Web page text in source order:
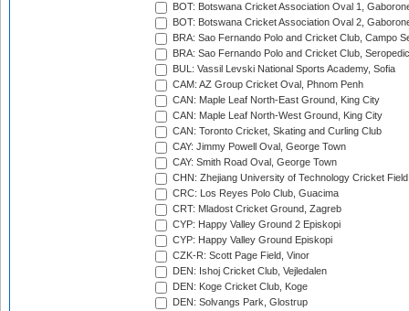
BOT: Botswana Cricket Association Oval 1,
BOT: Botswana Cricket Association Oval 2,
BRA: Sao Fernando Polo and Cricket Club, Campo
BRA: Sao Fernando Polo and Cricket Club,
BUL: Vassil Levski National Sports Academy, Sofia
CAM: AZ Group Cricket Oval, Phnom Penh
CAN: Maple Leaf North-East Ground, King City
CAN: Maple Leaf North-West Ground, King City
CAN: Toronto Cricket, Skating and Curling Club
CAY: Jimmy Powell Oval, George Town
CAY: Smith Road Oval, George Town
CHN: Zhejiang University of Technology Cricket
CRC: Los Reyes Polo Club, Guacima
CRT: Mladost Cricket Ground, Zagreb
CYP: Happy Valley Ground 2 Episkopi
CYP: Happy Valley Ground Episkopi
CZK-R: Scott Page Field, Vinor
DEN: Ishoj Cricket Club, Vejledalen
DEN: Koge Cricket Club, Koge
DEN: Solvangs Park, Glostrup